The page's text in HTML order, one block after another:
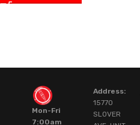
Mon-Fri
7:00am
Address:
15770
SLOVER